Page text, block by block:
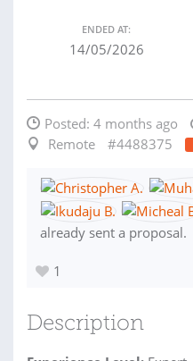
ENDED AT:
14/05/2026
Posted: 4 months ago
Remote
#4488375
already sent a proposal.
1
Description